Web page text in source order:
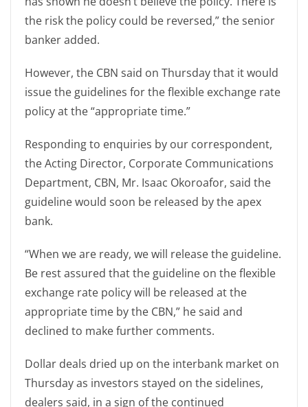
the risk the policy could be reversed,” the senior
banker added.
However, the CBN said on Thursday that it would
issue the guidelines for the flexible exchange rate
policy at the “appropriate time.”
Responding to enquiries by our correspondent,
the Acting Director, Corporate Communications
Department, CBN, Mr. Isaac Okoroafor, said the
guideline would soon be released by the apex
bank.
“When we are ready, we will release the guideline.
Be rest assured that the guideline on the flexible
exchange rate policy will be released at the
appropriate time by the CBN,” he said and
declined to make further comments.
Dollar deals dried up on the interbank market on
Thursday as investors stayed on the sidelines,
dealers said, in a sign of the continued